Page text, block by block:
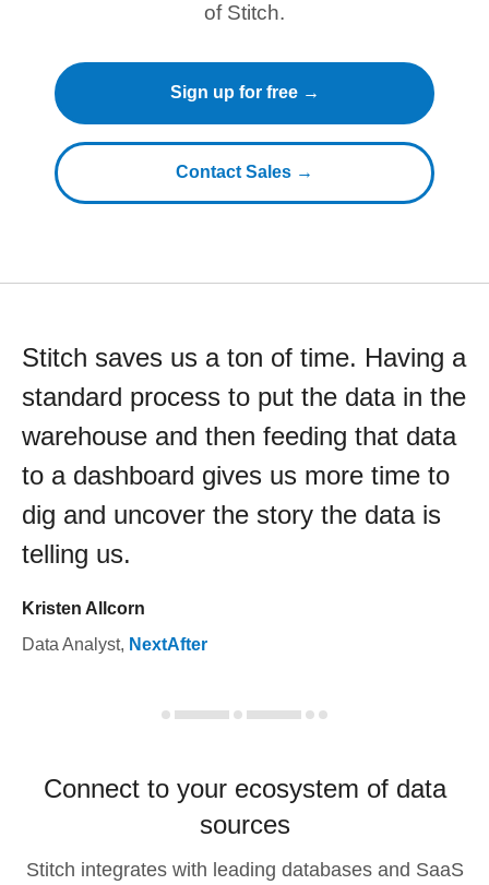
of Stitch.
Sign up for free →
Contact Sales →
Stitch saves us a ton of time. Having a
standard process to put the data in the
warehouse and then feeding that data
to a dashboard gives us more time to
dig and uncover the story the data is
telling us.
Kristen Allcorn
Data Analyst, NextAfter
Connect to your ecosystem of data
sources
Stitch integrates with leading databases and SaaS